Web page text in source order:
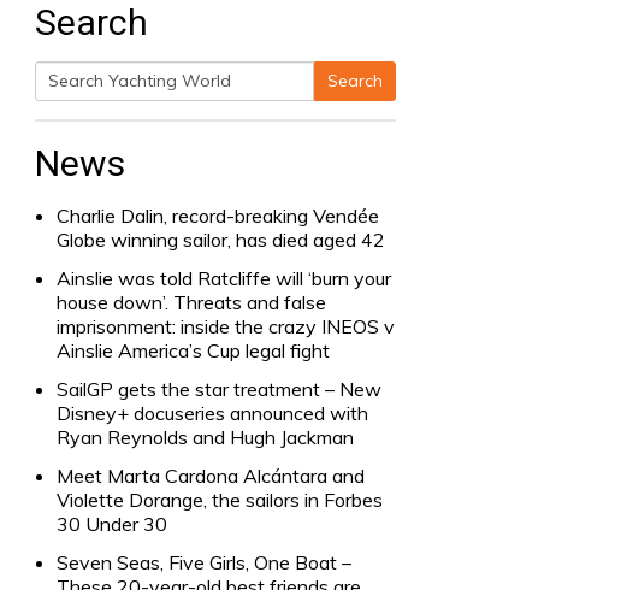
Search
Search
Search
News
Charlie Dalin, record-breaking Vendée
Globe winning sailor, has died aged 42
Ainslie was told Ratcliffe will ‘burn your
house down’. Threats and false
imprisonment: inside the crazy INEOS v
Ainslie America’s Cup legal fight
SailGP gets the star treatment – New
Disney+ docuseries announced with
Ryan Reynolds and Hugh Jackman
Meet Marta Cardona Alcántara and
Violette Dorange, the sailors in Forbes
30 Under 30
Seven Seas, Five Girls, One Boat –